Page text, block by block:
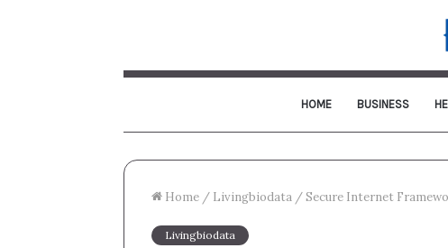
HOME BUSINESS
Home / Livingbiodata /Secure Internet
Livingbiodata